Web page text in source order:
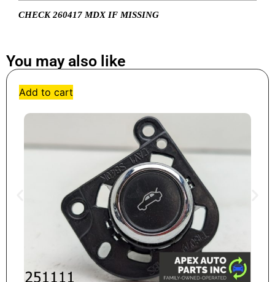
CHECK 260417 MDX IF MISSING
You may also like
Add to cart